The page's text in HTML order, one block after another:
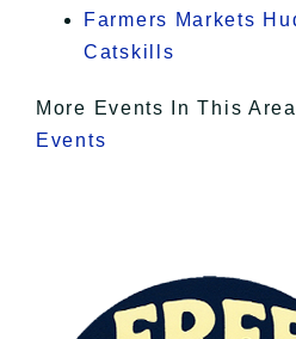
Farmers Markets
Catskills
More Events In This
Events